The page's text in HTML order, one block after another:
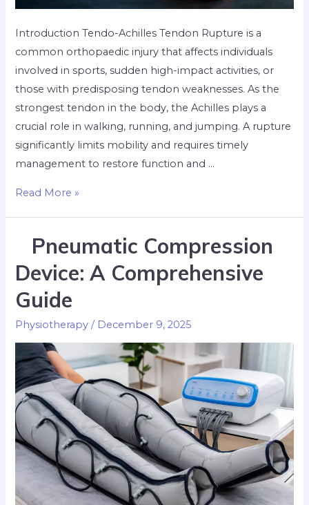
Introduction Tendo-Achilles Tendon Rupture is a
common orthopaedic injury that affects individuals
involved in sports, sudden high-impact activities, or
those with predisposing tendon weaknesses. As the
strongest tendon in the body, the Achilles plays a
crucial role in walking, running, and jumping. A rupture
significantly limits mobility and requires timely
management to restore function and …
Read More »
Pneumatic Compression
Device: A Comprehensive
Guide
Physiotherapy / December 9, 2025